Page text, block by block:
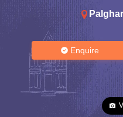
Palghar
Enquire